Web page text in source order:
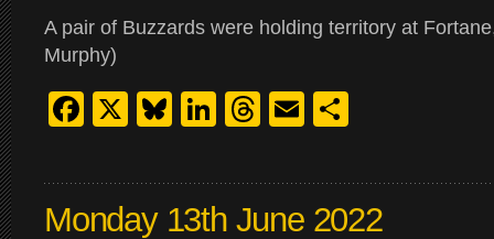
A pair of Buzzards were holding territory at
Murphy)
Facebook
X Bluesky
LinkedIn
Threads
Email
Monday 13th June 2022